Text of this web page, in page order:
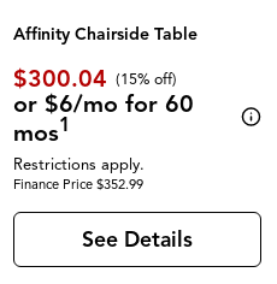
Affinity Chairside Table
$300.04 (15% off)
or $6/mo for 60
mos1
Restrictions apply.
Finance Price $352.99
See Details